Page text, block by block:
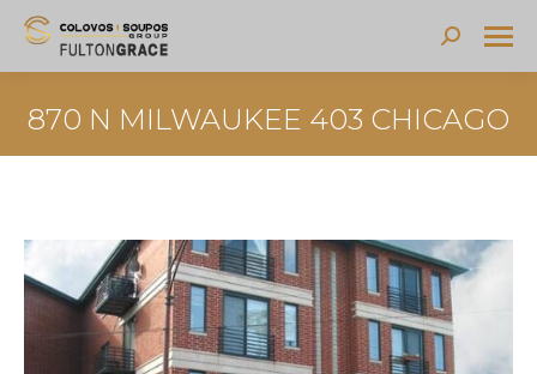
Search:
870 N MILWAUKEE 403 CHICAGO